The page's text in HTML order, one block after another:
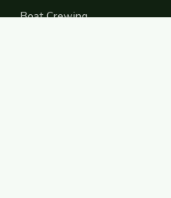
Boat Crewing